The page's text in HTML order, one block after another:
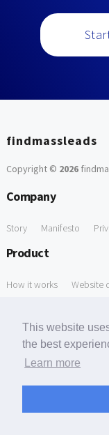
This website
the best
Learn more
findmassleads
Copyright © 2026
Company
Story Manifesto
Product
How it works Website
Free Domain to Email
Free Leads Discovery